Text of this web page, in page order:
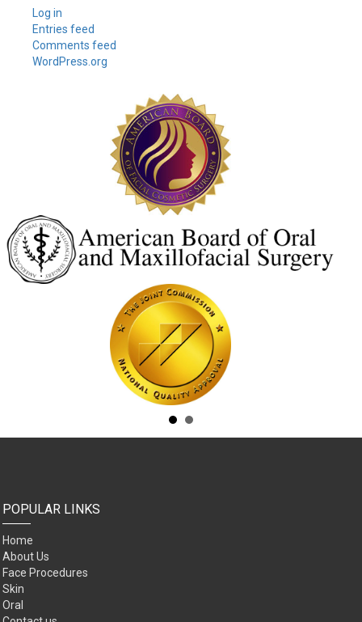
Log in
Entries feed
Comments feed
WordPress.org
POPULAR LINKS
Home
About Us
Face Procedures
Skin
Oral